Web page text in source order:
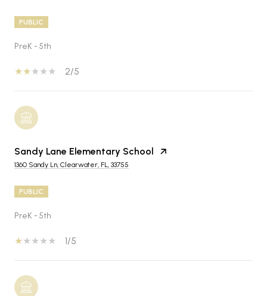
PUBLIC
PreK - 5th
2/5
Sandy Lane Elementary School
1360 Sandy Ln, Clearwater, FL, 33755
PUBLIC
PreK - 5th
1/5